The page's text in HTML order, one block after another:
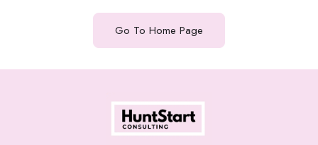
Go To Home Page